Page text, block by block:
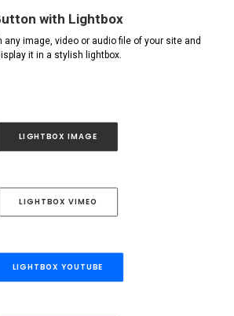
with Lightbox
any image, video or audio file of your site and
it in a stylish lightbox.
LIGHTBOX IMAGE
LIGHTBOX VIMEO
LIGHTBOX YOUTUBE